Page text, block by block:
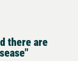
there are